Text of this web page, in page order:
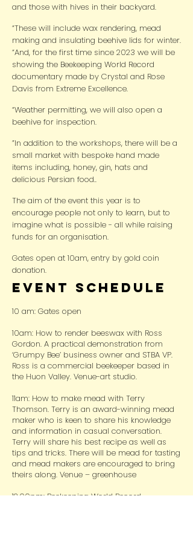
and those with hives in their backyard.
“These will include wax rendering, mead
making and insulating beehive lids for winter.
“And, for the first time since 2023 we will be
showing the Beekeeping World Record
documentary made by Crystal and Rose
Davis from Extreme Excellence.
“Weather permitting, we will also open a
beehive for inspection.
”In addition to the workshops, there will be a
small market with bespoke hand made
items including, honey, gin, hats and
delicious Persian food..
The aim of the event this year is to
encourage people not only to learn, but to
imagine what is possible - all while raising
funds for an organisation.
Gates open at 10am, entry by gold coin
donation.
Event Schedule
10 am: Gates open
10am: How to render beeswax with Ross
Gordon. A practical demonstration from
‘Grumpy Bee’ business owner and STBA VP.
Ross is a commercial beekeeper based in
the Huon Valley. Venue-art studio.
11am: How to make mead with Terry
Thomson. Terry is an award-winning mead
maker who is keen to share his knowledge
and information in casual conversation.
Terry will share his best recipe as well as
tips and tricks. There will be mead for tasting
and mead makers are encouraged to bring
theirs along. Venue – greenhouse
12.00pm: Beekeeping World Record